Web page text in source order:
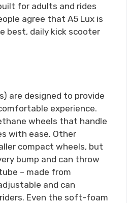
for adults and rides
agree that A5 Lux is
best, daily kick scooter
are designed to provide
experience.
wheels that handle
with ease. Other
compact wheels, but
bump and can throw
– made from
and can
Even the soft-foam